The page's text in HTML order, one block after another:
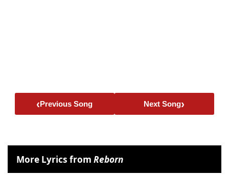
‹Previous Song Next Song›
More Lyrics fromReborn